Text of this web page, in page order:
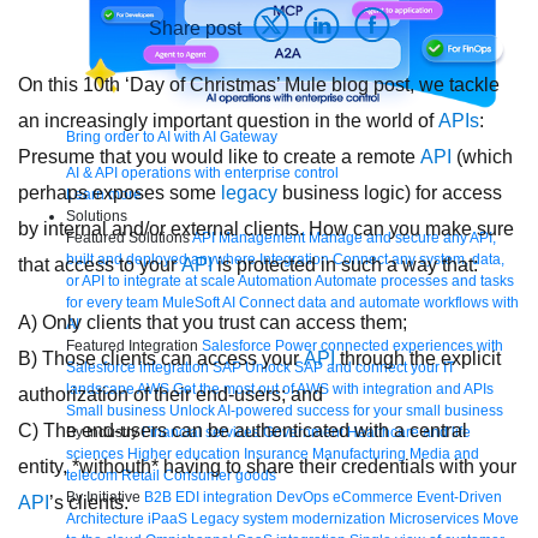
Bring order to AI with AI Gateway
AI & API operations with enterprise control
Learn more
Solutions
Featured SolutionsAPI Management Manage and secure any API,
built and deployed anywhere Integration Connect any system, data,
or API to integrate at scale Automation Automate processes and tasks
for every team MuleSoft AI Connect data and automate workflows with
AI
Featured Integration Salesforce Power connected experiences with
Salesforce integration SAP Unlock SAP and connect your IT
landscape AWS Get the most out of AWS with integration and APIs
Small business Unlock AI-powered success for your small business
By Industry Financial services Government Healthcare and life
sciences Higher education Insurance Manufacturing Media and
telecom Retail Consumer goods
By Initiative B2B EDI integration DevOps eCommerce Event-Driven
Architecture iPaaS Legacy system modernization Microservices Move
Share post
On this 10th ‘Day of Christmas’ Mule blog post, we tackle
an increasingly important question in the world ofAPIs:
Presume that you would like to create a remote API (which
perhaps exposes some legacy business logic) for access
by internal and/or external clients. How can you make sure
that access to yourAPIis protected in such a way that:
A) Only clients that you trust can access them;
B) Those clients can access yourAPI through the explicit
authorization of their end-users; and
C) The end-users can be authenticated with a central
entity, *withouth* having to share their credentials with your
API ’s clients.